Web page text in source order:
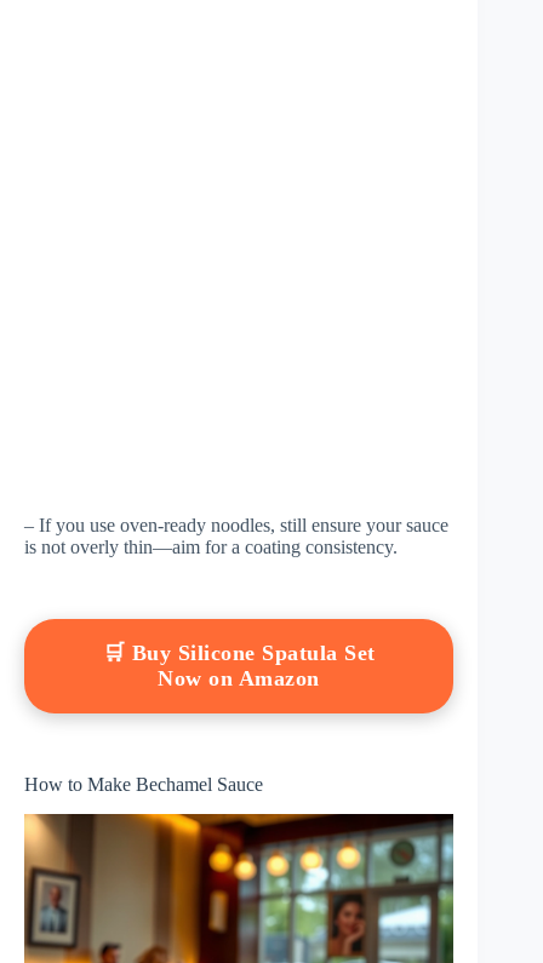
– If you use oven-ready noodles, still ensure your sauce
is not overly thin—aim for a coating consistency.
🛒 Buy Silicone Spatula Set
Now on Amazon
How to Make Bechamel Sauce